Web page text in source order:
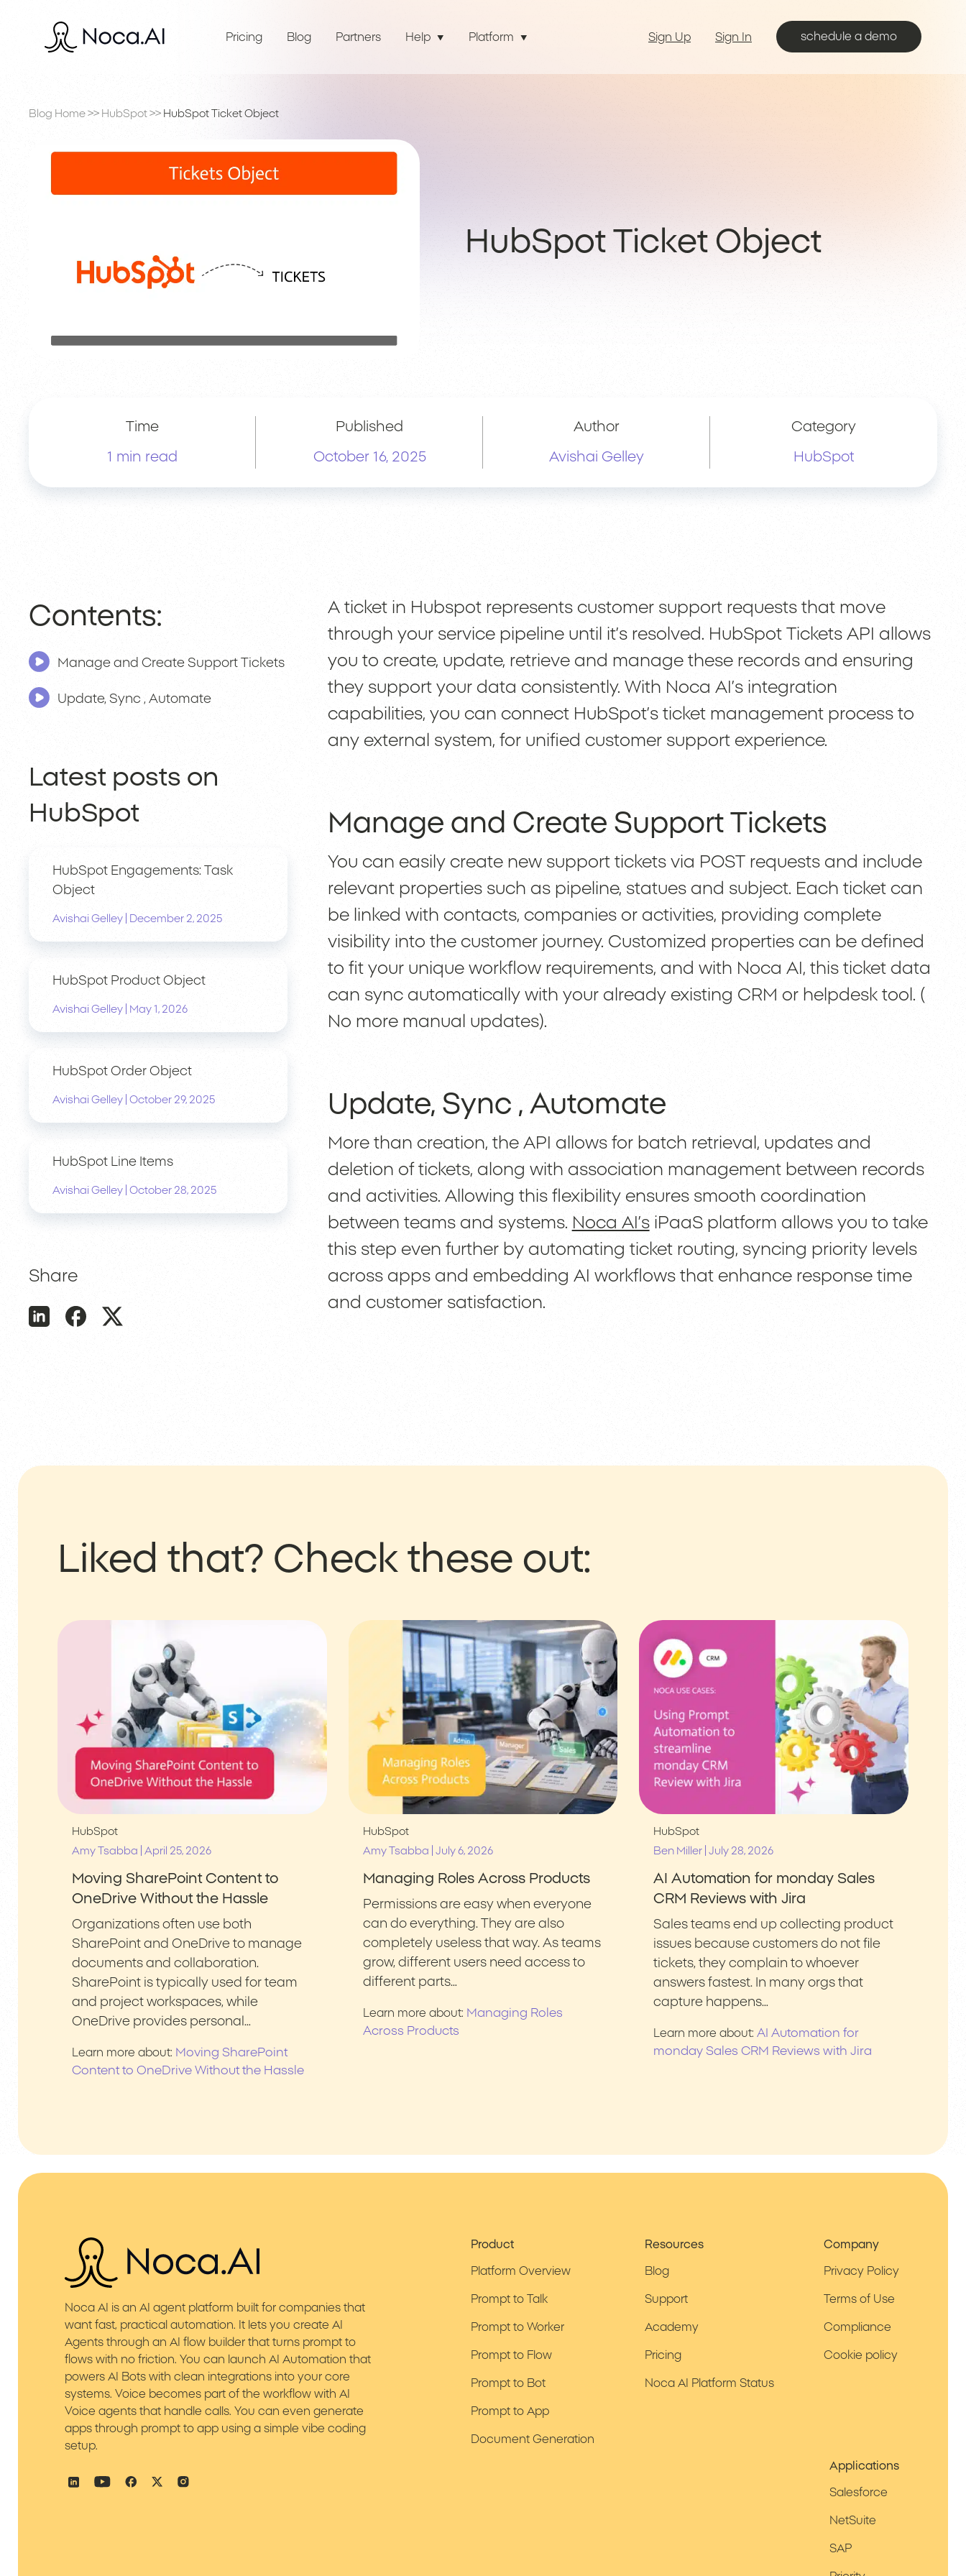
Pricing Blog Partners Help Platform Sign Up Sign In schedule a demo
Blog Home >> HubSpot >> HubSpot Ticket Object
HubSpot Ticket Object
Time
1 min read
Published
October 16, 2025
Author
Avishai Gelley
Category
HubSpot
Contents:
Manage and Create Support Tickets
Update, Sync , Automate
Latest posts on
HubSpot
HubSpot Engagements: Task
Object
Avishai Gelley December 2, 2025
HubSpot Product Object
Avishai Gelley May 1, 2026
HubSpot Order Object
Avishai Gelley October 29, 2025
HubSpot Line Items
Avishai Gelley October 28, 2025
Share
A ticket in Hubspot represents customer support requests that move
through your service pipeline until it’s resolved. HubSpot Tickets API allows
you to create, update, retrieve and manage these records and ensuring
they support your data consistently. With Noca AI’s integration
capabilities, you can connect HubSpot’s ticket management process to
any external system, for unified customer support experience.
Manage and Create Support Tickets
You can easily create new support tickets via POST requests and include
relevant properties such as pipeline, statues and subject. Each ticket can
be linked with contacts, companies or activities, providing complete
visibility into the customer journey. Customized properties can be defined
to fit your unique workflow requirements, and with Noca AI, this ticket data
can sync automatically with your already existing CRM or helpdesk tool. (
No more manual updates).
Update, Sync , Automate
More than creation, the API allows for batch retrieval, updates and
deletion of tickets, along with association management between records
and activities. Allowing this flexibility ensures smooth coordination
between teams and systems. Noca AI’siPaaS platform allows you to take
this step even further by automating ticket routing, syncing priority levels
across apps and embedding AI workflows that enhance response time
and customer satisfaction.
Liked that? Check these out:
HubSpot
Amy Tsabba
April 25, 2026
Moving SharePoint Content to
OneDrive Without the Hassle
Organizations often use both
SharePoint and OneDrive to manage
documents and collaboration.
SharePoint is typically used for team
and project workspaces, while
OneDrive provides personal…
Learn more about: Moving SharePoint
Content to OneDrive Without the Hassle
HubSpot
Amy Tsabba
July 6, 2026
Managing Roles Across Products
Permissions are easy when everyone
can do everything. They are also
completely useless that way. As teams
grow, different users need access to
different parts…
Learn more about: Managing Roles
Across Products
HubSpot
Ben Miller
July 28, 2026
AI Automation for monday Sales
CRM Reviews with Jira
Sales teams end up collecting product
issues because customers do not file
tickets, they complain to whoever
answers fastest. In many orgs that
capture happens…
Learn more about:AI Automation for
monday Sales CRM Reviews with Jira
Noca AI is an AI agent platform built for companies that
want fast, practical automation. It lets you create AI
Agents through an AI flow builder that turns prompt to
flows with no friction. You can launch AI Automation that
powers AI Bots with clean integrations into your core
systems. Voice becomes part of the workflow with AI
Voice agents that handle calls. You can even generate
apps through prompt to app using a simple vibe coding
setup.
Product
Platform Overview
Prompt to Talk
Prompt to Worker
Prompt to Flow
Prompt to Bot
Prompt to App
Document Generation
Resources
Blog
Support
Academy
Pricing
Noca AI Platform Status
Company
Privacy Policy
Terms of Use
Compliance
Cookie policy
Applications
Salesforce
NetSuite
SAP